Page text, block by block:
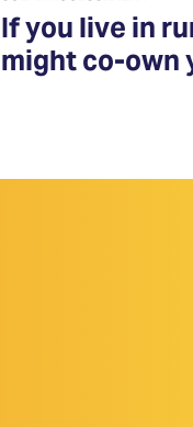
If you live in
might co-